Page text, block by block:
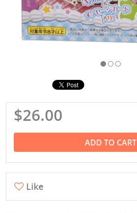
$26.00
ADD TO CART
Like